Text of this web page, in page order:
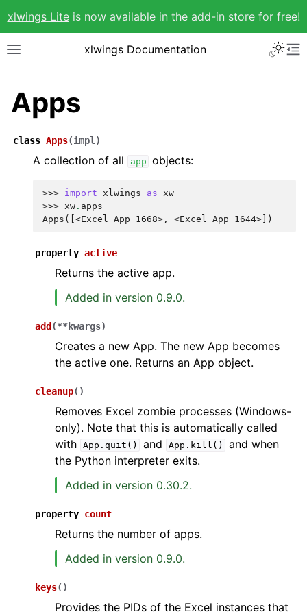
xlwings Liteis now available in the add-in store for free!
xlwings Documentation
Apps
class Apps(impl )
A collection of all app objects:
>>> import xlwings as xw
>>> xw . apps
Apps([<Excel App 1668>, <Excel App 1644>])
property active
Returns the active app.
Added in version 0.9.0.
add (**kwargs)
Creates a new App. The new App becomes
the active one. Returns an App object.
cleanup( )
Removes Excel zombie processes (Windows-
only). Note that this is automatically called
with App.quit() and App.kill()
and when
the Python interpreter exits.
Added in version 0.30.2.
property count
Returns the number of apps.
Added in version 0.9.0.
keys( )
Provides the PIDs of the Excel instances that